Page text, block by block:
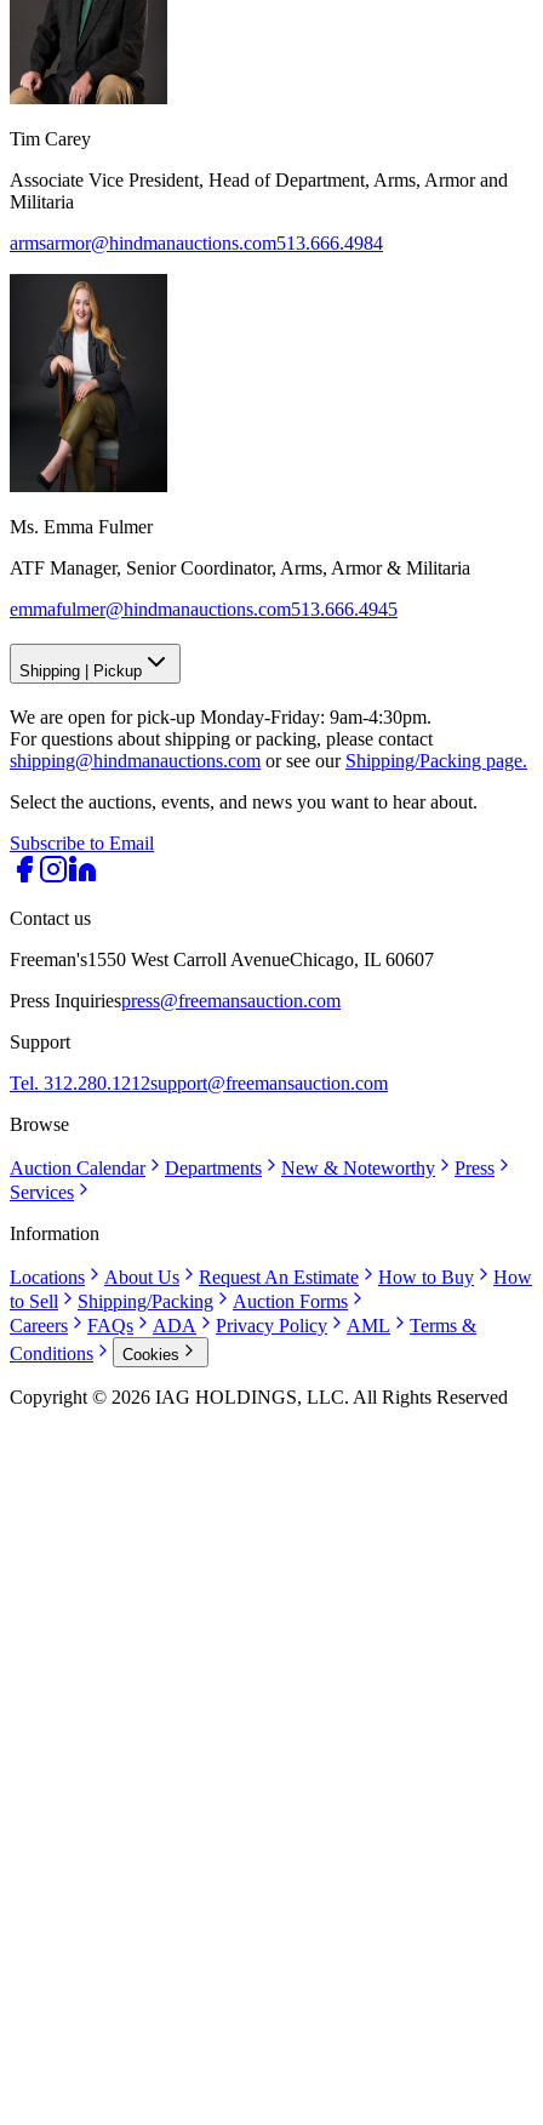
Tim Carey
Associate Vice President, Head of Department, Arms, Armor and
Militaria
armsarmor@hindmanauctions.com513.666.4984
Ms. Emma Fulmer
ATF Manager, Senior Coordinator, Arms, Armor & Militaria
emmafulmer@hindmanauctions.com513.666.4945
Shipping Pickup
We are open for pick-up Monday-Friday: 9am-4:30pm.
For questions about shipping or packing, please contact
shipping@hindmanauctions.com or see our Shipping/Packing page.
Select the auctions, events, and news you want to hear about.
Subscribe to Email
Contact us
Freeman's1550 West Carroll AvenueChicago, IL 60607
Press Inquiriespress@freemansauction.com
Support
Tel. 312.280.1212support@freemansauction.com
Browse
Auction Calendar Departments New & Noteworthy
Press
Services
Information
Locations About Us Request An Estimate How to Buy
How
to Sell
Shipping/Packing
Auction Forms
Careers
FAQs ADA Privacy Policy AML
Terms &
Conditions
Cookies
Copyright © 2026 IAG HOLDINGS, LLC. All Rights Reserved